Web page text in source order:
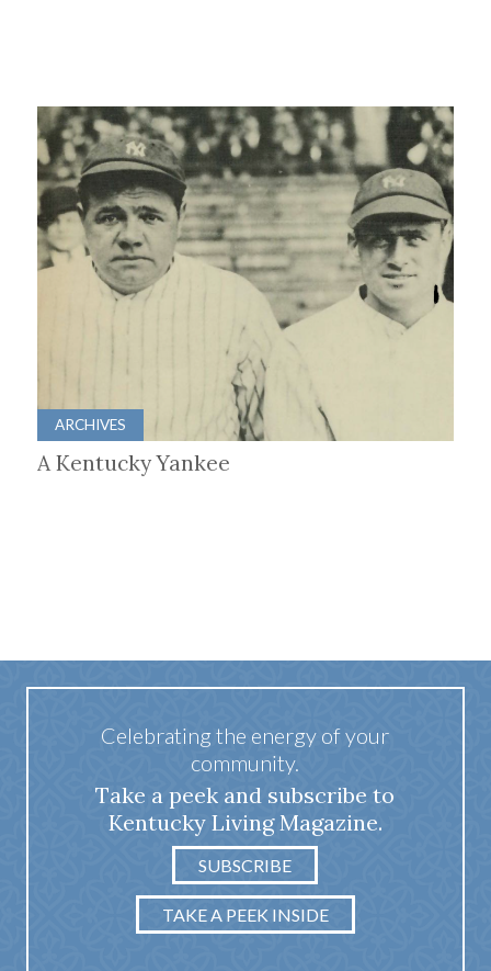
ARCHIVES
A Kentucky Yankee
Celebrating the energy of your
community.
Take a peek and subscribe to
Kentucky Living Magazine.
SUBSCRIBE
TAKE A PEEK INSIDE